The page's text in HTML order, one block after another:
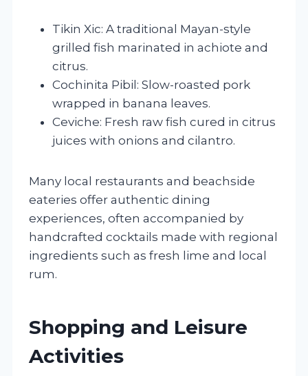
Tikin Xic: A traditional Mayan-style
grilled fish marinated in achiote and
citrus.
Cochinita Pibil: Slow-roasted pork
wrapped in banana leaves.
Ceviche: Fresh raw fish cured in citrus
juices with onions and cilantro.
Many local restaurants and beachside
eateries offer authentic dining
experiences, often accompanied by
handcrafted cocktails made with regional
ingredients such as fresh lime and local
rum.
Shopping and Leisure
Activities